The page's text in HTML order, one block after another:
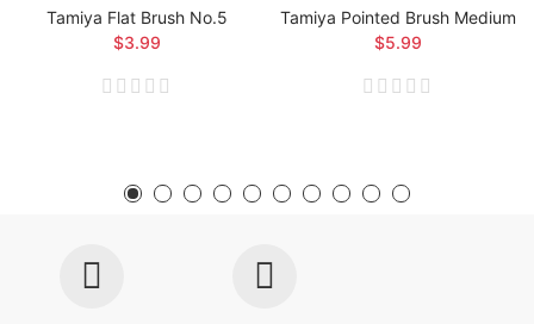
Tamiya Flat Brush No.5
$3.99
Tamiya Pointed Brush Medium
$5.99